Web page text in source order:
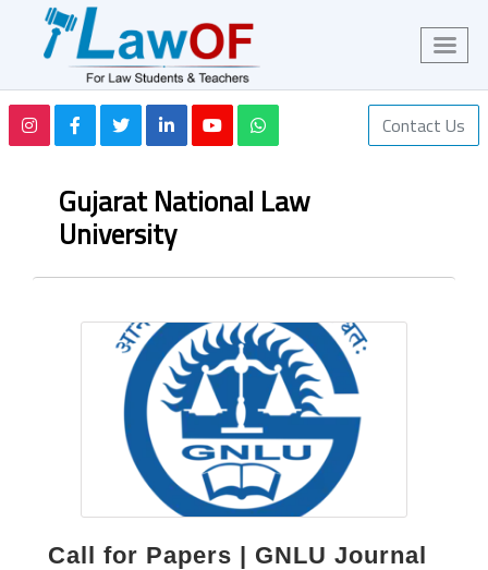
Contact Us
Gujarat National Law
University
Call for Papers | GNLU Journal